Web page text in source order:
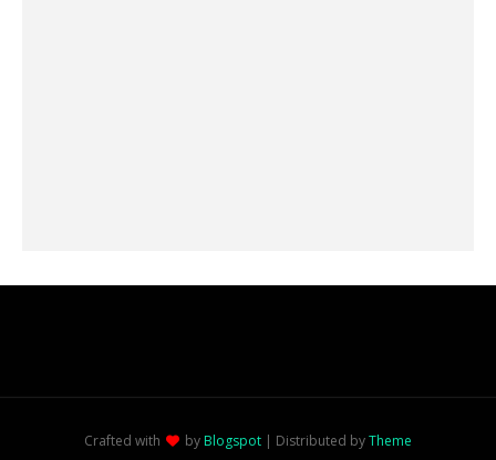
Crafted with by Blogspot | Distributed byTheme